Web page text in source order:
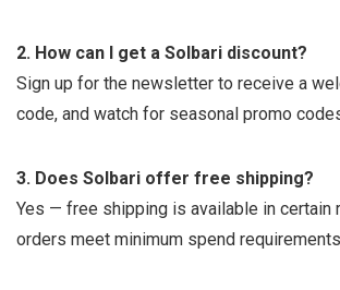
2. How can I get a Solbari discount?
Sign up for the newsletter to receive a
code, and watch for seasonal promo
3. Does Solbari offer free shipping?
Yes — free shipping is available in certain
orders meet minimum spend